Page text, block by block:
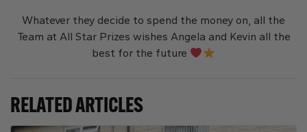
Whatever they decide to spend the money on, all the
Team at All Star Prizes wishes Angela and Kevin all the
best for the future
RELATED ARTICLES